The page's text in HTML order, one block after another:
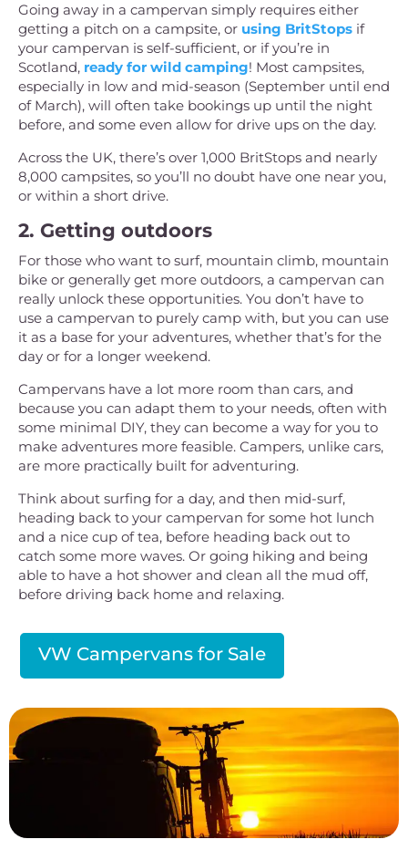
Going away in a campervan simply requires either
getting a pitch on a campsite, or using BritStops if
your campervan is self-sufficient, or if you’re in
Scotland, ready for wild camping! Most campsites,
especially in low and mid-season (September until end
of March), will often take bookings up until the night
before, and some even allow for drive ups on the day.
Across the UK, there’s over 1,000 BritStops and nearly
8,000 campsites, so you’ll no doubt have one near you,
or within a short drive.
2. Getting outdoors
For those who want to surf, mountain climb, mountain
bike or generally get more outdoors, a campervan can
really unlock these opportunities. You don’t have to
use a campervan to purely camp with, but you can use
it as a base for your adventures, whether that’s for the
day or for a longer weekend.
Campervans have a lot more room than cars, and
because you can adapt them to your needs, often with
some minimal DIY, they can become a way for you to
make adventures more feasible. Campers, unlike cars,
are more practically built for adventuring.
Think about surfing for a day, and then mid-surf,
heading back to your campervan for some hot lunch
and a nice cup of tea, before heading back out to
catch some more waves. Or going hiking and being
able to have a hot shower and clean all the mud off,
before driving back home and relaxing.
VW Campervans for Sale